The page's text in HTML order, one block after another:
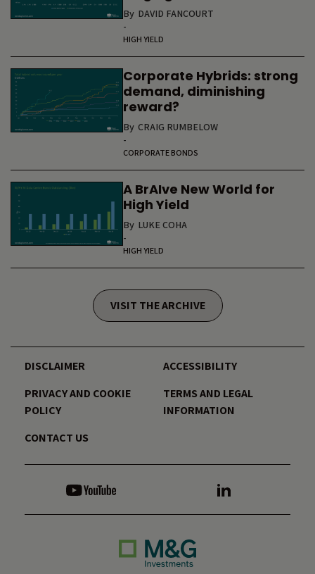
By DAVID FANCOURT
-
HIGH YIELD
Corporate Hybrids: strong
demand, diminishing
reward?
By CRAIG RUMBELOW
-
CORPORATE BONDS
A BrAIve New World for
High Yield
By LUKE COHA
-
HIGH YIELD
VISIT THE ARCHIVE
DISCLAIMER
ACCESSIBILITY
PRIVACY AND COOKIE
POLICY
TERMS AND LEGAL
INFORMATION
CONTACT US